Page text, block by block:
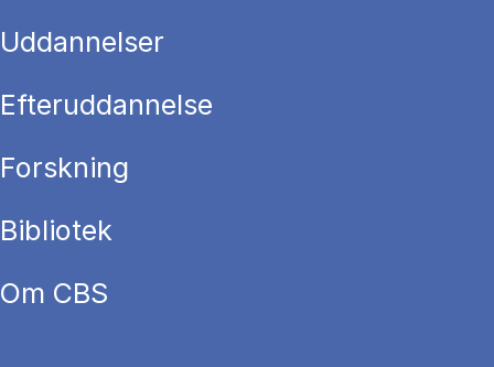
Uddannelser
Efteruddannelse
Forskning
Bibliotek
Om CBS